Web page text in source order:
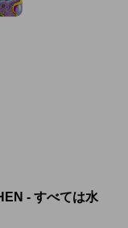
- すべては水